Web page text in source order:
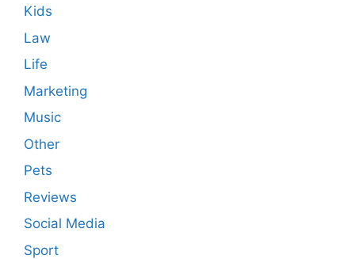
Kids
Law
Life
Marketing
Music
Other
Pets
Reviews
Social Media
Sport